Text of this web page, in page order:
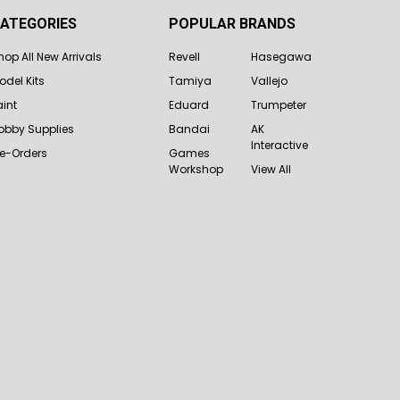
All New Arrivals
Kits
Supplies
Orders
POPULAR BRANDS
Revell
Tamiya
Eduard
Bandai
Games
Workshop
Hasegawa
Vallejo
Trumpeter
AK
Interactive
View All